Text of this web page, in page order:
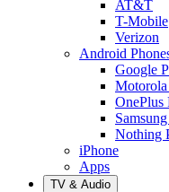
AT&T
T-Mobile
Verizon
Android
Google
Motorola
OnePlus
Nothing
iPhone
Apps
TV & Audio